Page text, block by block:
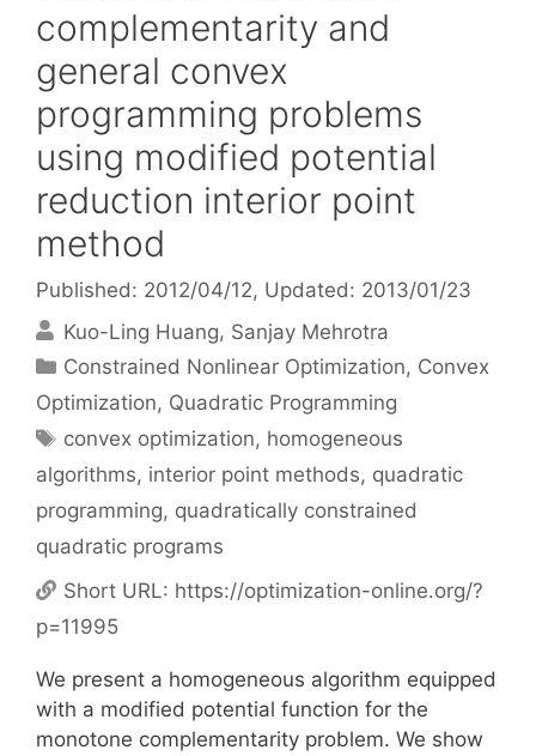
complementarity and
general convex
programming problems
using modified potential
reduction interior point
method
Published: 2012/04/12, Updated: 2013/01/23
Kuo-Ling Huang Sanjay Mehrotra
Categories
Constrained Nonlinear Optimization, Convex
Optimization, Quadratic Programming
Tags
convex optimization, homogeneous
algorithms, interior point methods, quadratic
programming, quadratically constrained
quadratic programs
Short URL: https://optimization-online.org/?
p=11995
We present a homogeneous algorithm equipped
with a modified potential function for the
monotone complementarity problem. We show